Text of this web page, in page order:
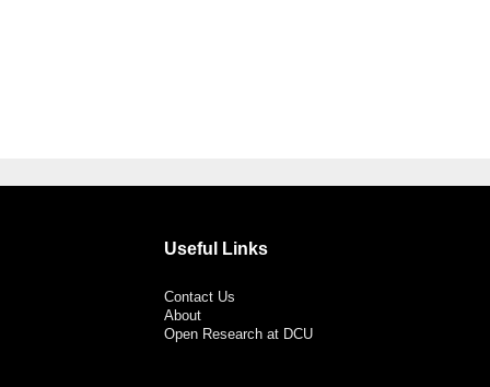
Useful Links
Contact Us
About
Open Research at DCU